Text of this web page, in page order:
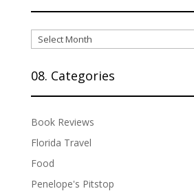
07.
Archives
08. Categories
Book Reviews
Florida Travel
Food
Penelope's Pitstop